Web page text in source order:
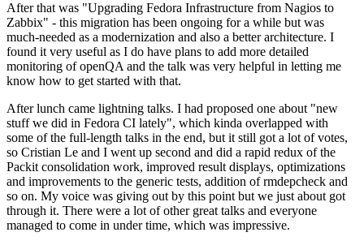
After that was "Upgrading Fedora Infrastructure from Nagios to
Zabbix" - this migration has been ongoing for a while but was
much-needed as a modernization and also a better architecture. I
found it very useful as I do have plans to add more detailed
monitoring of openQA and the talk was very helpful in letting me
know how to get started with that.
After lunch came lightning talks. I had proposed one about "new
stuff we did in Fedora CI lately", which kinda overlapped with
some of the full-length talks in the end, but it still got a lot of votes,
so Cristian Le and I went up second and did a rapid redux of the
Packit consolidation work, improved result displays, optimizations
and improvements to the generic tests, addition of rmdepcheck and
so on. My voice was giving out by this point but we just about got
through it. There were a lot of other great talks and everyone
managed to come in under time, which was impressive.